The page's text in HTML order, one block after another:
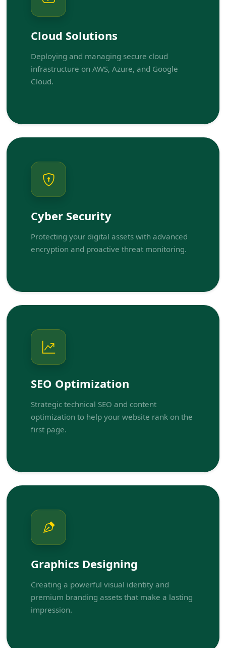
Cloud Solutions
Deploying and managing secure cloud
infrastructure on AWS, Azure, and Google
Cloud.
Cyber Security
Protecting your digital assets with advanced
encryption and proactive threat monitoring.
SEO Optimization
Strategic technical SEO and content
optimization to help your website rank on the
first page.
Graphics Designing
Creating a powerful visual identity and
premium branding assets that make a lasting
impression.